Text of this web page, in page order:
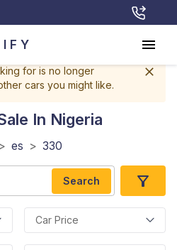
for is no longer
cars you might like.
In Nigeria
> es > 330
Search
Car Price